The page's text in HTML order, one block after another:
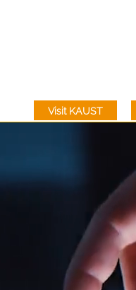
Visit KAUST